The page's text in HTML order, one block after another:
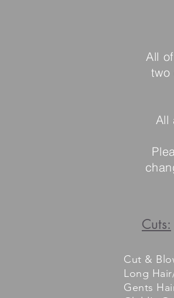
All
two
All
Cuts:
Cut &
Long
Gents